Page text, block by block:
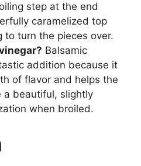
step at the end
caramelized top
to turn the pieces over.
Balsamic
addition because it
of flavor and helps the
a beautiful, slightly
when broiled.